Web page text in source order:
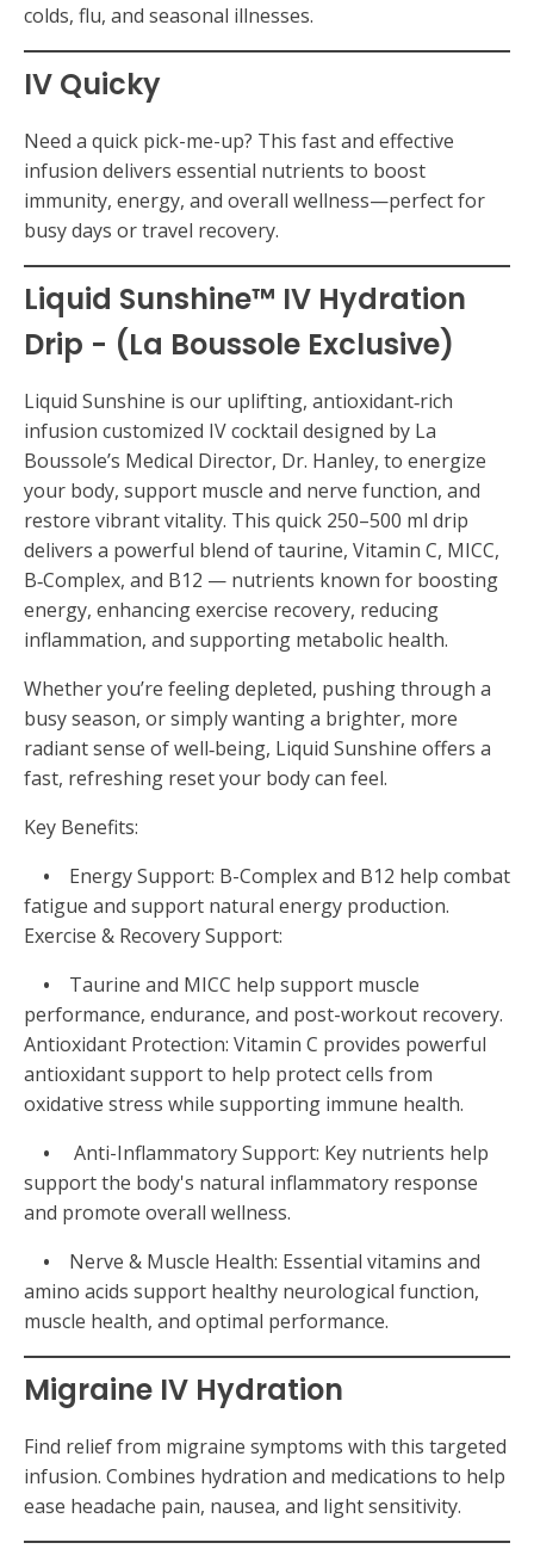
colds, flu, and seasonal illnesses.
IV Quicky
Need a quick pick-me-up? This fast and effective
infusion delivers essential nutrients to boost
immunity, energy, and overall wellness—perfect for
busy days or travel recovery.
Liquid Sunshine™ IV Hydration
Drip - (La Boussole Exclusive)
Liquid Sunshine is our uplifting, antioxidant‑rich
infusion customized IV cocktail designed by La
Boussole’s Medical Director, Dr. Hanley, to energize
your body, support muscle and nerve function, and
restore vibrant vitality. This quick 250–500 ml drip
delivers a powerful blend of taurine, Vitamin C, MICC,
B‑Complex, and B12 — nutrients known for boosting
energy, enhancing exercise recovery, reducing
inflammation, and supporting metabolic health.
Whether you’re feeling depleted, pushing through a
busy season, or simply wanting a brighter, more
radiant sense of well‑being, Liquid Sunshine offers a
fast, refreshing reset your body can feel.
Key Benefits:
•
Energy Support: B-Complex and B12 help combat
fatigue and support natural energy production.
Exercise & Recovery Support:
•
Taurine and MICC help support muscle
performance, endurance, and post-workout recovery.
Antioxidant Protection: Vitamin C provides powerful
antioxidant support to help protect cells from
oxidative stress while supporting immune health.
•
Anti-Inflammatory Support: Key nutrients help
support the body's natural inflammatory response
and promote overall wellness.
•
Nerve & Muscle Health: Essential vitamins and
amino acids support healthy neurological function,
muscle health, and optimal performance.
Migraine IV Hydration
Find relief from migraine symptoms with this targeted
infusion. Combines hydration and medications to help
ease headache pain, nausea, and light sensitivity.